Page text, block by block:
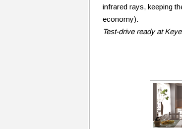
infrared rays, keeping
economy).
Test-drive ready at